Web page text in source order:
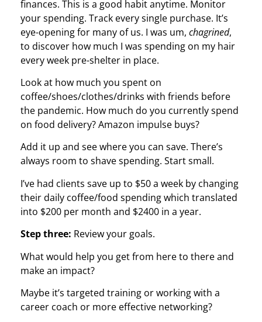
finances. This is a good habit anytime. Monitor
your spending. Track every single purchase. It’s
eye-opening for many of us. I was um, chagrined,
to discover how much I was spending on my hair
every week pre-shelter in place.
Look at how much you spent on
coffee/shoes/clothes/drinks with friends before
the pandemic. How much do you currently spend
on food delivery? Amazon impulse buys?
Add it up and see where you can save. There’s
always room to shave spending. Start small.
I’ve had clients save up to $50 a week by changing
their daily coffee/food spending which translated
into $200 per month and $2400 in a year.
Step three: Review your goals.
What would help you get from here to there and
make an impact?
Maybe it’s targeted training or working with a
career coach or more effective networking?